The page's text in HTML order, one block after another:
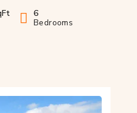
6
Bedrooms